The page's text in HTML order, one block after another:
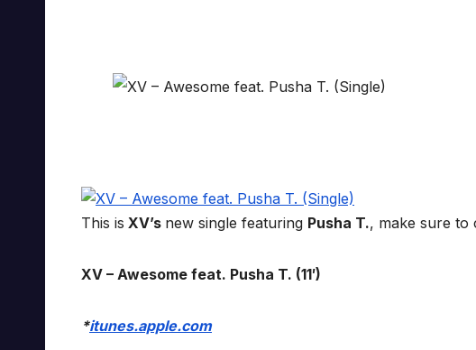
This is XV’s new single featuring Pusha T., make sure to
XV – Awesome feat. Pusha T. (11′)
*itunes.apple.com